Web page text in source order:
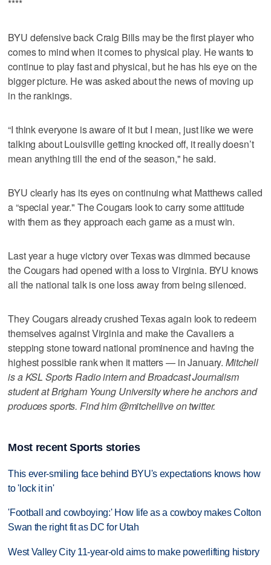
****
BYU defensive back Craig Bills may be the first player who
comes to mind when it comes to physical play. He wants to
continue to play fast and physical, but he has his eye on the
bigger picture. He was asked about the news of moving up
in the rankings.
“I think everyone is aware of it but I mean, just like we were
talking about Louisville getting knocked off, it really doesn’t
mean anything till the end of the season," he said.
BYU clearly has its eyes on continuing what Matthews called
a “special year." The Cougars look to carry some attitude
with them as they approach each game as a must win.
Last year a huge victory over Texas was dimmed because
the Cougars had opened with a loss to Virginia. BYU knows
all the national talk is one loss away from being silenced.
They Cougars already crushed Texas again look to redeem
themselves against Virginia and make the Cavaliers a
stepping stone toward national prominence and having the
highest possible rank when it matters — in January.Mitchell
is a KSL Sports Radio intern and Broadcast Journalism
student at Brigham Young University where he anchors and
produces sports. Find him @mitchellive on twitter.
Most recent Sports stories
This ever-smiling face behind BYU's expectations knows how
to 'lock it in'
'Football and cowboying:' How life as a cowboy makes Colton
Swan the right fit as DC for Utah
West Valley City 11-year-old aims to make powerlifting history